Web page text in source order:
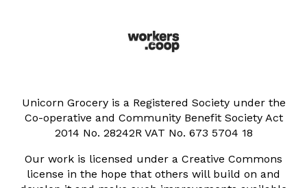
Unicorn Grocery is a Registered Society under the
Co-operative and Community Benefit Society Act
2014 No. 28242R VAT No. 673 5704 18
Our work is licensed under a Creative Commons
license in the hope that others will build on and